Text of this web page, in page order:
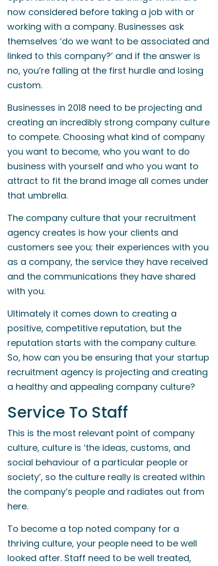
now considered before taking a job with or
working with a company. Businesses ask
themselves ‘do we want to be associated and
linked to this company?’ and if the answer is
no, you’re falling at the first hurdle and losing
custom.
Businesses in 2018 need to be projecting and
creating an incredibly strong company culture
to compete. Choosing what kind of company
you want to become, who you want to do
business with yourself and who you want to
attract to fit the brand image all comes under
that umbrella.
The company culture that your recruitment
agency creates is how your clients and
customers see you; their experiences with you
as a company, the service they have received
and the communications they have shared
with you.
Ultimately it comes down to creating a
positive, competitive reputation, but the
reputation starts with the company culture.
So, how can you be ensuring that your startup
recruitment agency is projecting and creating
a healthy and appealing company culture?
Service To Staff
This is the most relevant point of company
culture, culture is ‘the ideas, customs, and
social behaviour of a particular people or
society’, so the culture really is created within
the company’s people and radiates out from
here.
To become a top noted company for a
thriving culture, your people need to be well
looked after. Staff need to be well treated,